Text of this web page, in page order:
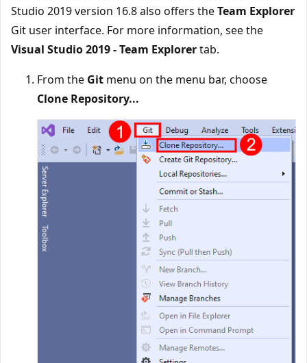
Studio 2019 version 16.8 also offers theTeam Explorer
Git user interface. For more information, see the
Visual Studio 2019 - Team Explorertab.
From theGitmenu on the menu bar, choose
Clone Repository...